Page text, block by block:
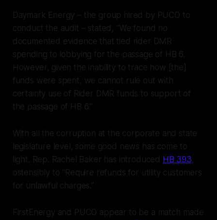
Daymark Energy – the group hired by PUCO to
conduct the audit – stated, “We found no
documented evidence that tied rider DMR
spending to lobbying for the passage of HB 6.
However, given the inability to trace how [the]
funds were spent, we cannot rule out with
certainty use of Rider DMR funds to support of
the passage of HB 6.”
With all the corruption at the corporate and state
legislature level, some good news has come to
light. Rep. Rachel Baker has introduced
HB 393,
ostensibly to “Require refunds for utility customers
for unlawful charges.”
FirstEnergy and PUCO appear to be a match made